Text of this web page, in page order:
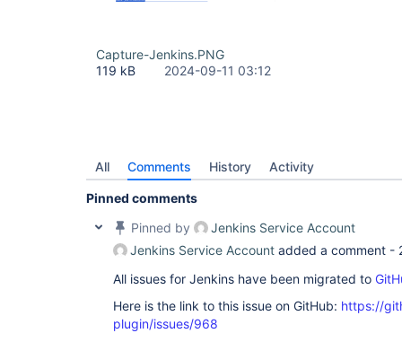
Capture-Jenkins.PNG
119 kB
2024-09-11 03:12
All Comments History Activity
Pinned comments
Pinned by
Jenkins Service Account
Jenkins Service Account added a comment -
All issues for Jenkins have been migrated to
Here is the link to this issue on GitHub: https://
plugin/issues/968